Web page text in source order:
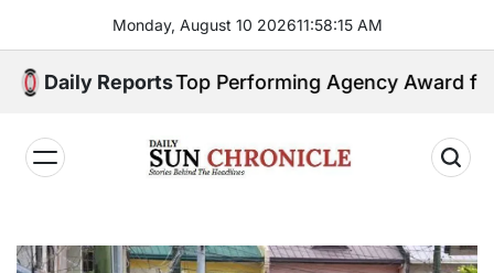
content
Monday, August 10 202611:58:16 AM
Daily Reports
GSIS Top Performing Agency Award for 2025
𝐂𝐡𝐫𝐨𝐧𝐢𝐜𝐥𝐞